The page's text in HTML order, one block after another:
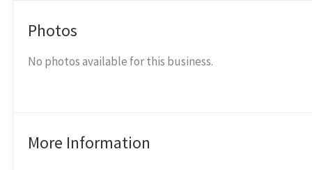
Photos
No photos available for this business.
More Information